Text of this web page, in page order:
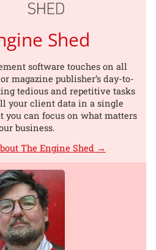
Shed
software touches on all
magazine publisher’s day-to-
tedious and repetitive tasks
your client data in a single
you can focus on what matters
business.
The Engine Shed →